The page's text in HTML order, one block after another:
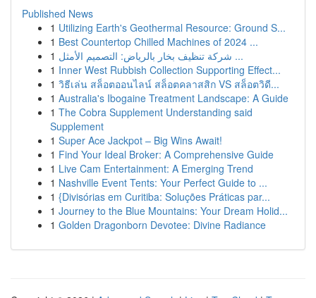
Published News
1 Utilizing Earth's Geothermal Resource: Ground S...
1 Best Countertop Chilled Machines of 2024 ...
1
شركة تنظيف بخار بالرياض: التصميم الأمثل ...
1 Inner West Rubbish Collection Supporting Effect...
1 วิธีเล่น สล็อตออนไลน์ สล็อตคลาสสิก VS สล็อตวิดี...
1 Australia's Ibogaine Treatment Landscape: A Guide
1 The Cobra Supplement Understanding said
Supplement
1 Super Ace Jackpot – Big Wins Await!
1 Find Your Ideal Broker: A Comprehensive Guide
1 Live Cam Entertainment: A Emerging Trend
1 Nashville Event Tents: Your Perfect Guide to ...
1 {Divisórias em Curitiba: Soluções Práticas par...
1 Journey to the Blue Mountains: Your Dream Holid...
1 Golden Dragonborn Devotee: Divine Radiance